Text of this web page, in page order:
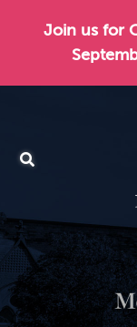
Join us for